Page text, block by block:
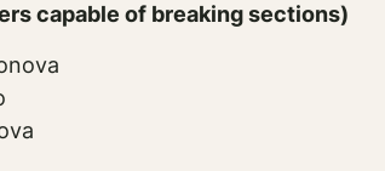
capable of breaking sections)